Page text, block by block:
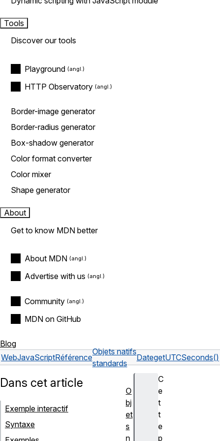
Tools
Discover our tools
Playground
HTTP Observatory
Border-image generator
Border-radius generator
Box-shadow generator
Color format converter
Color mixer
Shape generator
About
Get to know MDN better
About MDN
Advertise with us
Community
MDN on GitHub
Blog
WebJavaScriptRéférence
Objets natifs
standards
DategetUTCSeconds()
C
e
t
t
e
p
Dans cet article
Exemple interactif
Syntaxe
O
bj
et
s
n